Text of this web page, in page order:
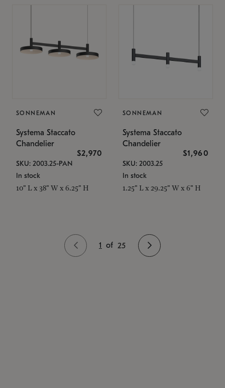
SONNEMAN
Systema Staccato
Chandelier
$2,970
SKU: 2003.25-PAN
In stock
10" L x 38" W x 6.25" H
SONNEMAN
Systema Staccato
Chandelier
$1,960
SKU: 2003.25
In stock
1.25" L x 29.25" W x 6" H
1 of 25